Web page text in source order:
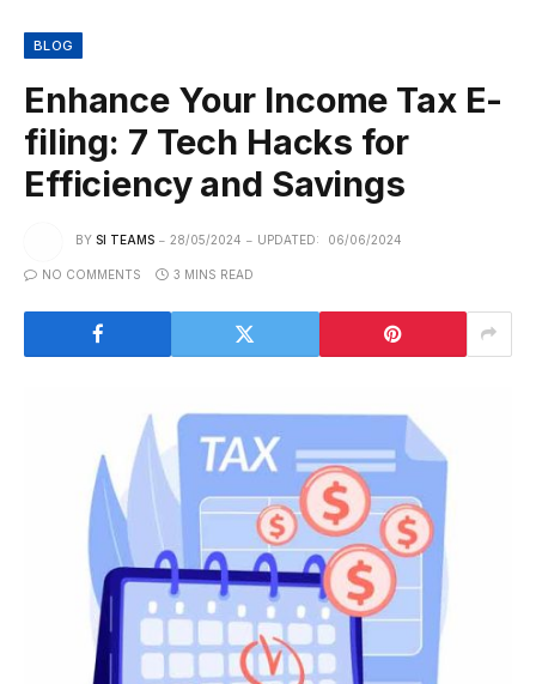
BLOG
Enhance Your Income Tax E-
filing: 7 Tech Hacks for
Efficiency and Savings
BY SI TEAMS 28/05/2024 UPDATED: 06/06/2024
NO COMMENTS 3 MINS READ